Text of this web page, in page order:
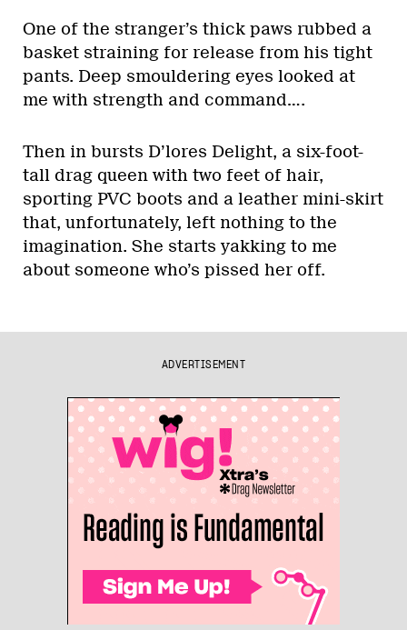
One of the stranger’s thick paws rubbed a
basket straining for release from his tight
pants. Deep smouldering eyes looked at
me with strength and command….
Then in bursts D’lores Delight, a six-foot-
tall drag queen with two feet of hair,
sporting PVC boots and a leather mini-skirt
that, unfortunately, left nothing to the
imagination. She starts yakking to me
about someone who’s pissed her off.
ADVERTISEMENT